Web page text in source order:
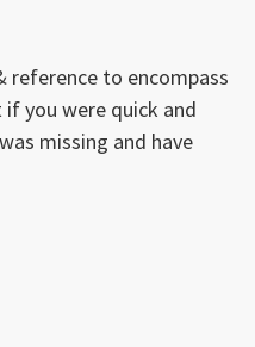
reference to encompass
if you were quick and
missing and have